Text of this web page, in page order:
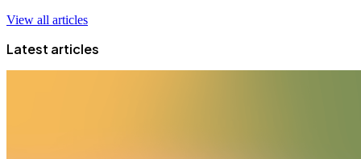
View all articles
Latest articles